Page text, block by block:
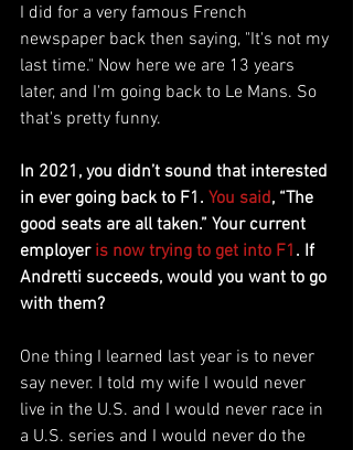
I did for a very famous French
newspaper back then saying, "It's not my
last time." Now here we are 13 years
later, and I'm going back to Le Mans. So
that's pretty funny.
In 2021, you didn’t sound that interested
in ever going back to F1. You said, “The
good seats are all taken.” Your current
employer is now trying to get into F1 . If
Andretti succeeds, would you want to go
with them?
One thing I learned last year is to never
say never. I told my wife I would never
live in the U.S. and I would never race in
a U.S. series and I would never do the